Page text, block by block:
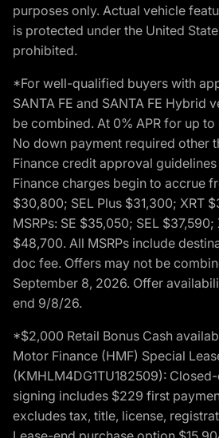
purposes only. Actual vehicle
is protected under the United
prohibited.
*For well-qualified buyers with
SANTA FE and SANTA FE
be combined. At 0% APR for up
No down payment required other
Finance credit approval
Finance charges begin to accrue
$30,800; SEL Plus $31,300; XRT
MSRPs: SE $35,050; SEL
$48,700. All MSRPs include
doc fee. Offers may not be
September 8, 2026. Offer
end 9/8/26.
*$2,000 Retail Bonus Cash
Motor Finance (HMF) Special
(KMHLM4DG1TU182509):
signing includes $229 first
excludes tax, title, license,